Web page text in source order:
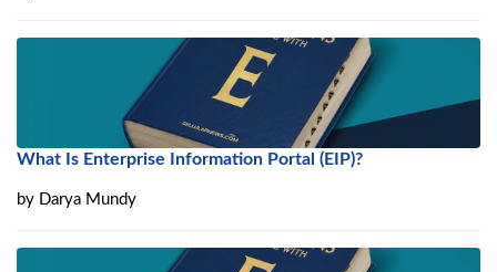
What Is Enterprise Information Portal (EIP)?
by Darya Mundy